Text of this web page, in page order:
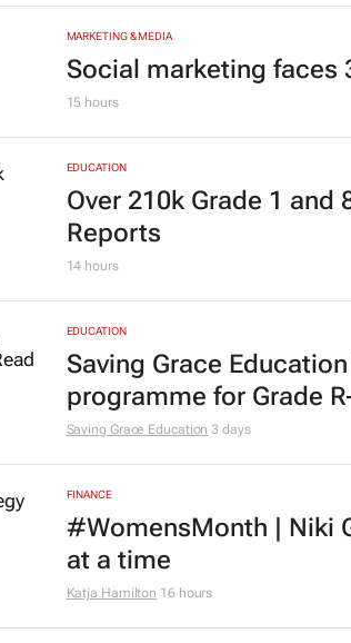
business opportunities
Catalyze3 days
Social marketing faces
15 hours
EDUCATION
Over 210k Grade 1 and
Reports
EDUCATION
Saving Grace
programme for Grade